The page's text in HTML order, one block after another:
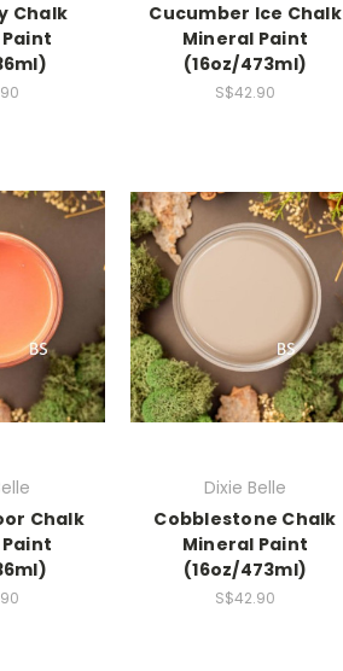
Chalk
Cucumber Ice Chalk
Mineral Paint
(16oz/473ml)
S$42.90
Chalk
Dixie Belle
Cobblestone Chalk
Mineral Paint
(16oz/473ml)
S$42.90